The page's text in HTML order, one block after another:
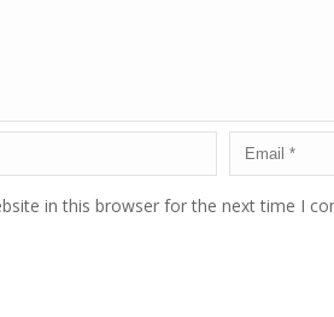
in this browser for the next time I